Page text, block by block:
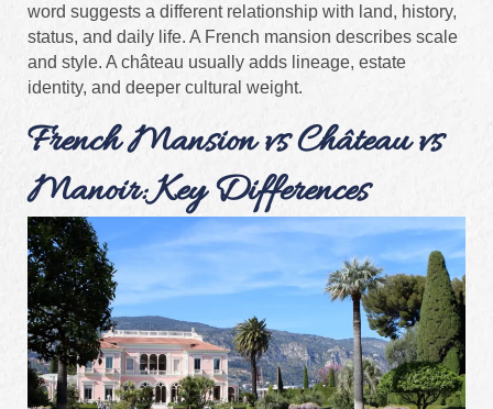
word suggests a different relationship with land, history,
status, and daily life. A French mansion describes scale
and style. A château usually adds lineage, estate
identity, and deeper cultural weight.
French Mansion vs Château vs
Manoir: Key Differences